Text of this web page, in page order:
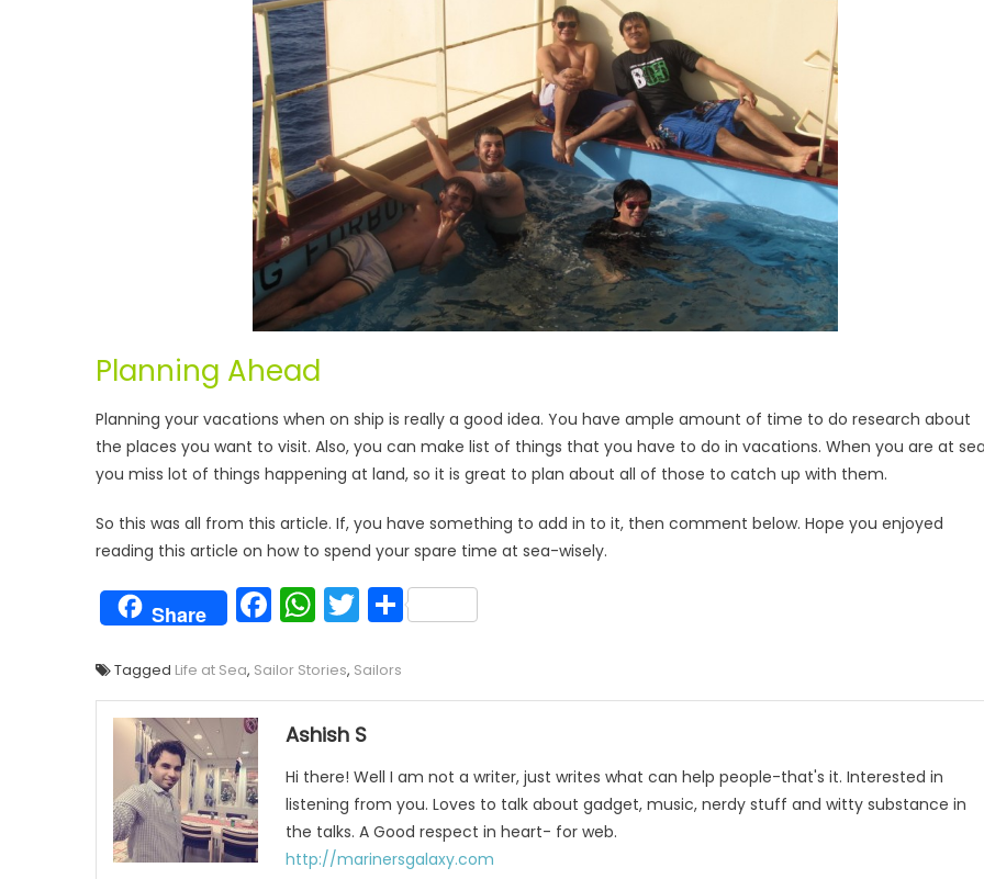
Planning Ahead
Planning your vacations when on ship is really a good idea. You have ample amount of time to do research about
the places you want to visit. Also, you can make list of things that you have to do in vacations. When you are at
you miss lot of things happening at land, so it is great to plan about all of those to catch up with them.
So this was all from this article. If, you have something to add in to it, then comment below. Hope you enjoyed
reading this article on how to spend your spare time at sea-wisely.
Share Facebook
WhatsApp
Twitter
Share
Tagged Life at Sea, Sailor Stories, Sailors
Ashish S
Hi there! Well I am not a writer, just writes what can help people-that's it. Interested in
listening from you. Loves to talk about gadget, music, nerdy stuff and witty substance in
the talks. A Good respect in heart- for web.
http://marinersgalaxy.com